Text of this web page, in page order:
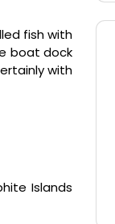
fish with
boat dock
with
Islands